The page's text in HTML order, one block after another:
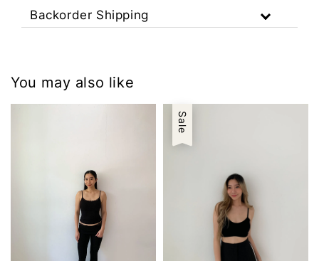
Backorder Shipping
You may also like
Sale